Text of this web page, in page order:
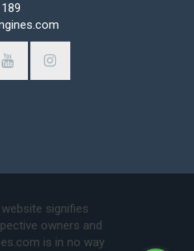
signifies
owners and
is in no way